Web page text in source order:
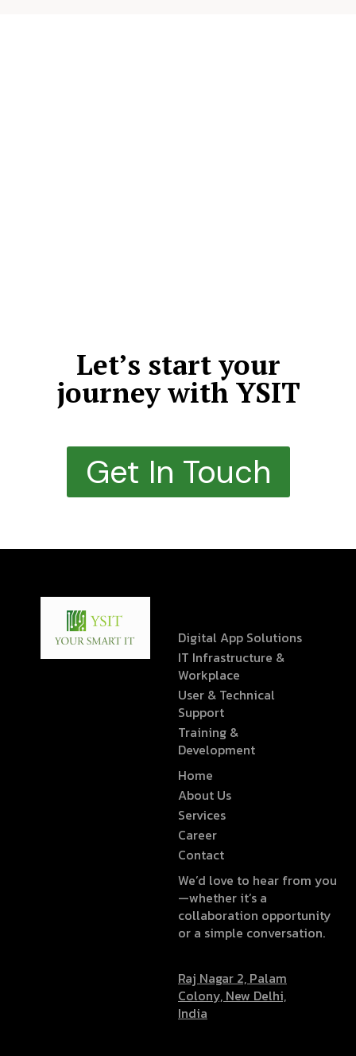
Let’s start your
journey with YSIT
Get In Touch
Digital App Solutions
IT Infrastructure &
Workplace
User & Technical
Support
Training &
Development
Home
About Us
Services
Career
Contact
We’d love to hear from you
—whether it’s a
collaboration opportunity
or a simple conversation.
Raj Nagar 2, Palam
Colony, New Delhi,
India